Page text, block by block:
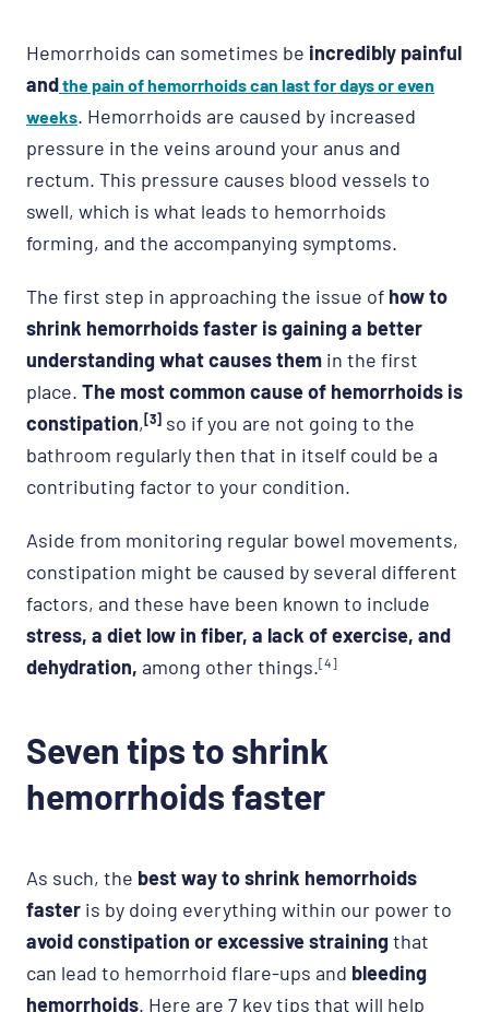
Hemorrhoids can sometimes be incredibly painful
andthe pain of hemorrhoids can last for days or even
weeks. Hemorrhoids are caused by increased
pressure in the veins around your anus and
rectum. This pressure causes blood vessels to
swell, which is what leads to hemorrhoids
forming, and the accompanying symptoms.
The first step in approaching the issue of how to
shrink hemorrhoids faster is gaining a better
understanding what causes them in the first
place. The most common cause of hemorrhoids is
constipation, [3] so if you are not going to the
bathroom regularly then that in itself could be a
contributing factor to your condition.
Aside from monitoring regular bowel movements,
constipation might be caused by several different
factors, and these have been known to include
stress, a diet low in fiber, a lack of exercise, and
dehydration, among other things.[4]
Seven tips to shrink
hemorrhoids faster
As such, the best way to shrink hemorrhoids
faster is by doing everything within our power to
avoid constipation or excessive strainingthat
can lead to hemorrhoid flare-ups and bleeding
hemorrhoids. Here are 7 key tips that will help